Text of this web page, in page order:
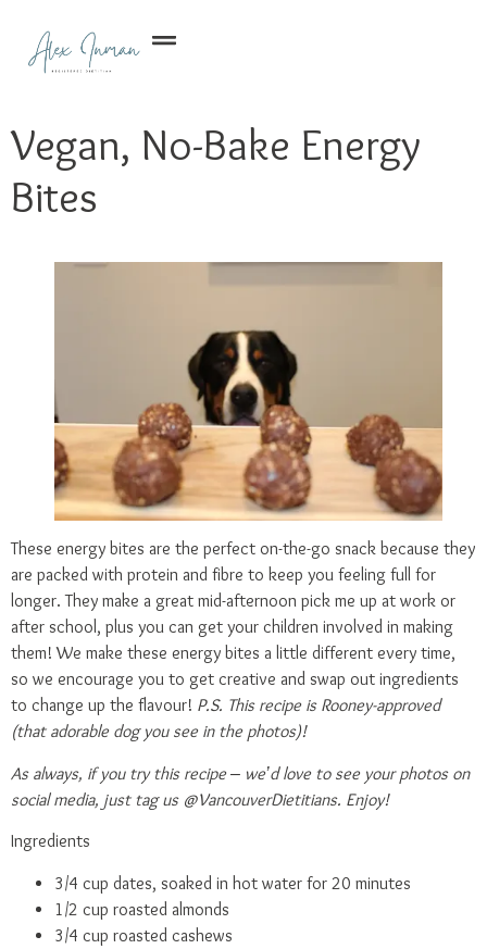
Vegan, No-Bake Energy
Bites
These energy bites are the perfect on-the-go snack because they
are packed with protein and fibre to keep you feeling full for
longer. They make a great mid-afternoon pick me up at work or
after school, plus you can get your children involved in making
them! We make these energy bites a little different every time,
so we encourage you to get creative and swap out ingredients
to change up the flavour! P.S. This recipe is Rooney-approved
(that adorable dog you see in the photos)!
As always, if you try this recipe – we’d love to see your photos on
social media, just tag us @VancouverDietitians. Enjoy!
Ingredients
3/4 cup dates, soaked in hot water for 20 minutes
1/2 cup roasted almonds
3/4 cup roasted cashews